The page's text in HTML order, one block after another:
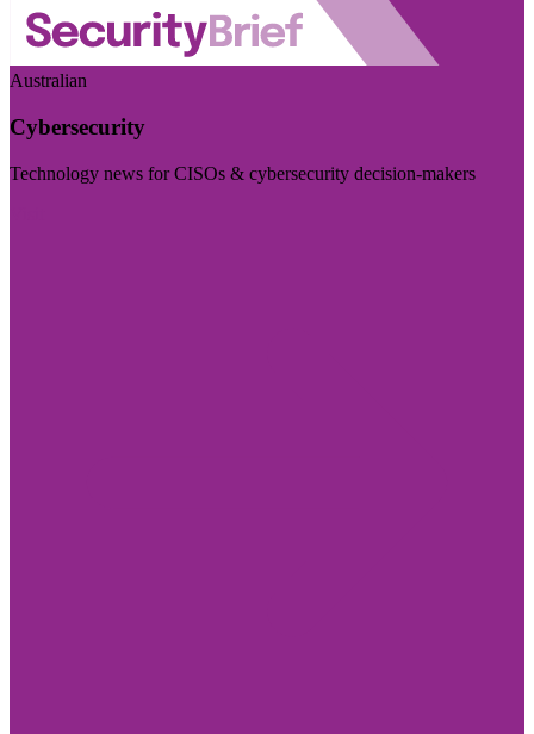
Australian
Cybersecurity
Technology news for CISOs & cybersecurity decision-makers